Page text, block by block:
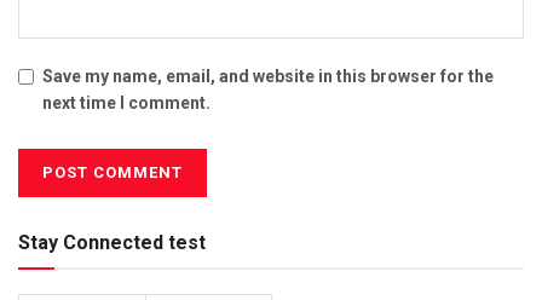
Save my name, email, and website in this browser for the
next time I comment.
Stay Connected test